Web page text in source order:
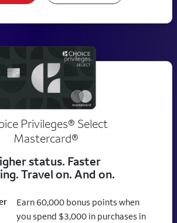
Privileges® Select
Mastercard®
status. Faster
Travel on. And on.
Earn 60,000 bonus points when
you spend $3,000 in purchases in